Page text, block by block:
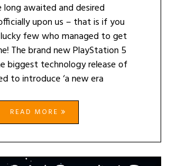
awaited and desired
upon us – that is if you
few who managed to get
The brand new PlayStation 5
biggest technology release of
to introduce ‘a new era
READ MORE